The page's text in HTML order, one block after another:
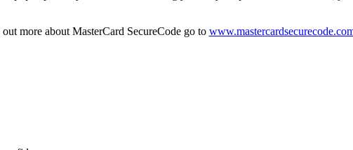
more about MasterCard SecureCode go to